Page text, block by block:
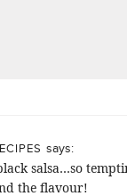
says:
salsa…so
the flavour!